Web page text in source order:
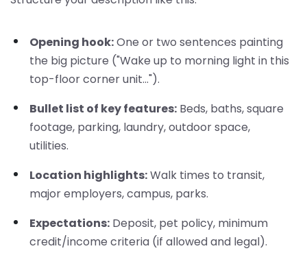
Opening hook:One or two sentences painting
the big picture ("Wake up to morning light in this
top-floor corner unit...").
Bullet list of key features: Beds, baths, square
footage, parking, laundry, outdoor space,
utilities.
Location highlights:Walk times to transit,
major employers, campus, parks.
Expectations: Deposit, pet policy, minimum
credit/income criteria (if allowed and legal).